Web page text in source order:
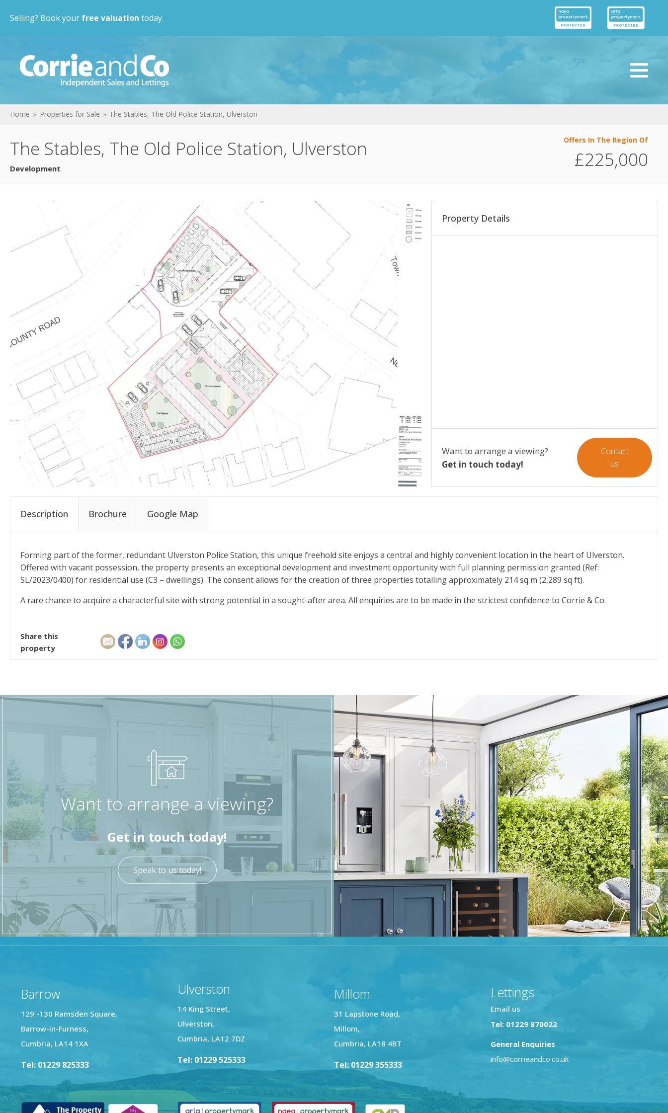
Selling? Book your free valuation today.
Home Properties for Sale The Stables, The Old Police Station, Ulverston
The Stables, The Old Police Station, Ulverston
Development
Offers In The Region Of
£225,000
Property Details
Want to arrange a viewing?
Get in touch today!
Contact
us
Description Brochure Google Map
Forming part of the former, redundant Ulverston Police Station, this unique freehold site enjoys a central and highly convenient location in the heart of Ulverston.
Offered with vacant possession, the property presents an exceptional development and investment opportunity with full planning permission granted (Ref:
SL/2023/0400) for residential use (C3 – dwellings). The consent allows for the creation of three properties totalling approximately 214 sq m (2,289 sq ft).
A rare chance to acquire a characterful site with strong potential in a sought-after area. All enquiries are to be made in the strictest confidence to Corrie & Co.
Share this
property
Want to arrange a viewing?
Get in touch today!
Speak to us today!
Barrow
129 -130 Ramsden Square,
Barrow-in-Furness,
Cumbria, LA14 1XA
Tel: 01229 825333
Ulverston
14 King Street,
Ulverston,
Cumbria, LA12 7DZ
Tel: 01229 525333
Millom
31 Lapstone Road,
Millom,
Cumbria, LA18 4BT
Tel: 01229 355333
Lettings
Email us
Tel: 01229 870022
General Enquiries
info@corrieandco.co.uk